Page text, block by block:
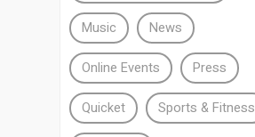
Music News
Online Events Press
Quicket Sports & Fitness